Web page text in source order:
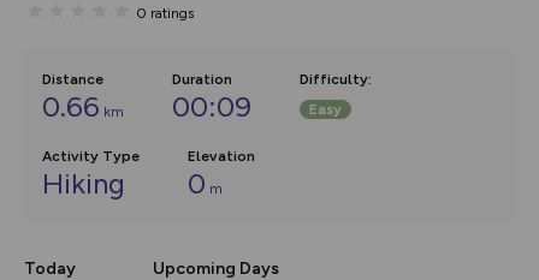
0 ratings
Distance
0.66 km
Duration
00:09
Difficulty:
Easy
Activity Type
Hiking
Elevation
0 m
Today Upcoming Days
on the way. Customise how
Community Alerts.